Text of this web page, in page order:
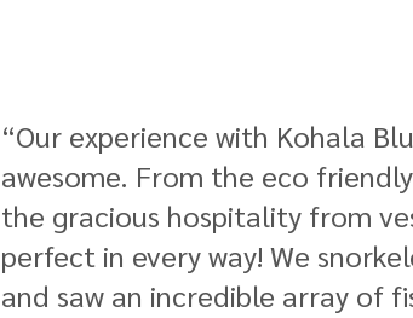
“Our experience with Kohala
awesome. From the eco
the gracious hospitality from
perfect in every way! We
and saw an incredible array of